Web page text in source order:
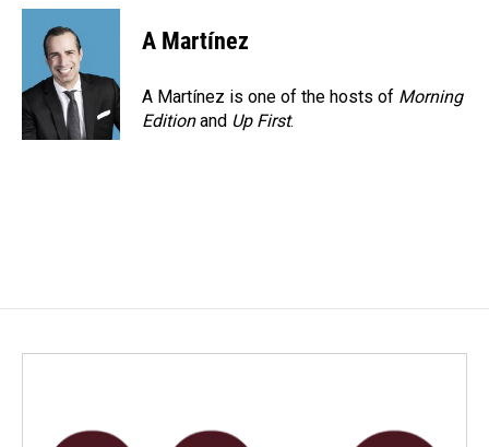
c
o
k
n
k
e
d
I
n
a
A Martínez
A Martínez is one of the hosts of Morning
Editionand Up First.